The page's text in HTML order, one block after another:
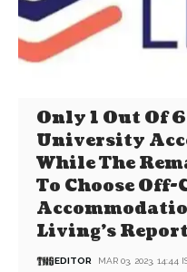
Only 1 Out Of
University
While The
To Choose Off-
Living’s
EDITOR MAR 03, 2023, 14:44